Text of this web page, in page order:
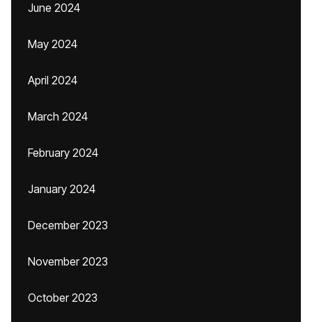
June 2024
May 2024
April 2024
March 2024
February 2024
January 2024
December 2023
November 2023
October 2023